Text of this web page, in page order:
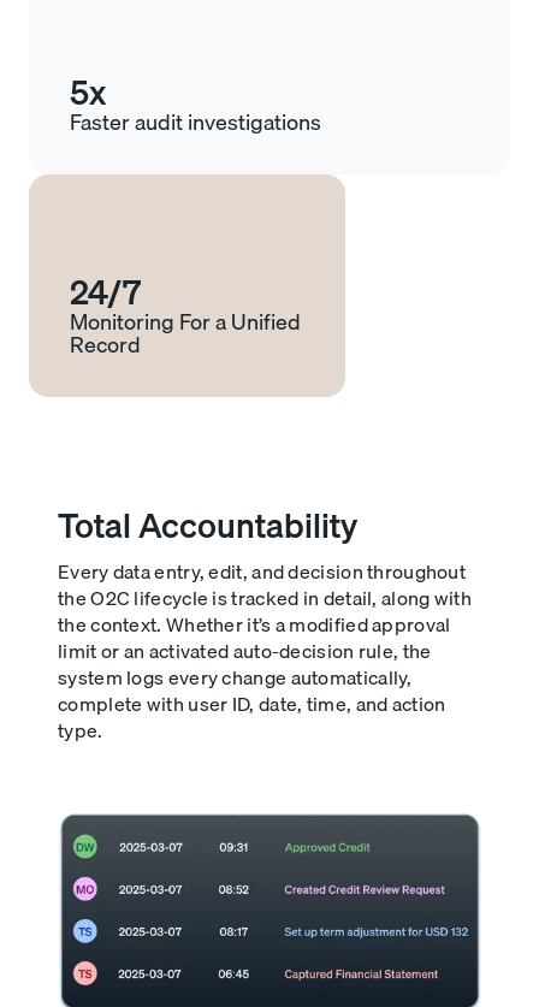
5x
Faster audit investigations
24/7
Monitoring For a Unified
Record
Total Accountability
Every data entry, edit, and decision throughout
the O2C lifecycle is tracked in detail, along with
the context. Whether it’s a modified approval
limit or an activated auto-decision rule, the
system logs every change automatically,
complete with user ID, date, time, and action
type.